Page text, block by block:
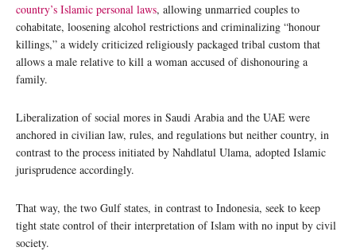
country’s Islamic personal laws, allowing unmarried couples to
cohabitate, loosening alcohol restrictions and criminalizing “honour
killings,” a widely criticized religiously packaged tribal custom that
allows a male relative to kill a woman accused of dishonouring a
family.
Liberalization of social mores in Saudi Arabia and the UAE were
anchored in civilian law, rules, and regulations but neither country, in
contrast to the process initiated by Nahdlatul Ulama, adopted Islamic
jurisprudence accordingly.
That way, the two Gulf states, in contrast to Indonesia, seek to keep
tight state control of their interpretation of Islam with no input by civil
society.